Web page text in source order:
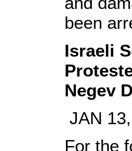
been
Israeli
Negev
JAN
For the